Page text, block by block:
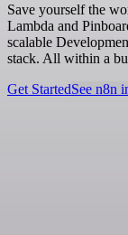
Save yourself the
Lambda and
scalable
stack. All within a
Get StartedSee n8n